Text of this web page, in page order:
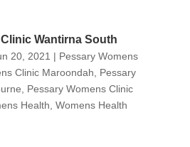
Wantirna South
20, 2021 | Pessary Womens
Clinic Maroondah
Pessary
Pessary Womens Clinic
Health Womens Health